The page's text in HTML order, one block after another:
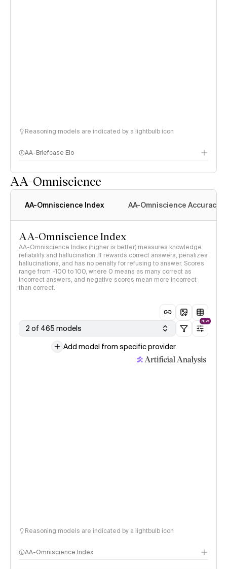
Reasoning models are indicated by a lightbulb icon
AA-Briefcase Elo
AA-Omniscience
AA-Omniscience Index AA-Omniscience Accuracy
AA-Omniscience Index
AA-Omniscience Index (higher is better) measures knowledge
reliability and hallucination. It rewards correct answers, penalizes
hallucinations, and has no penalty for refusing to answer. Scores
range from -100 to 100, where 0 means as many correct as
incorrect answers, and negative scores mean more incorrect
than correct.
2 of 465 models
NEW
Add model from specific provider
Reasoning models are indicated by a lightbulb icon
AA-Omniscience Index